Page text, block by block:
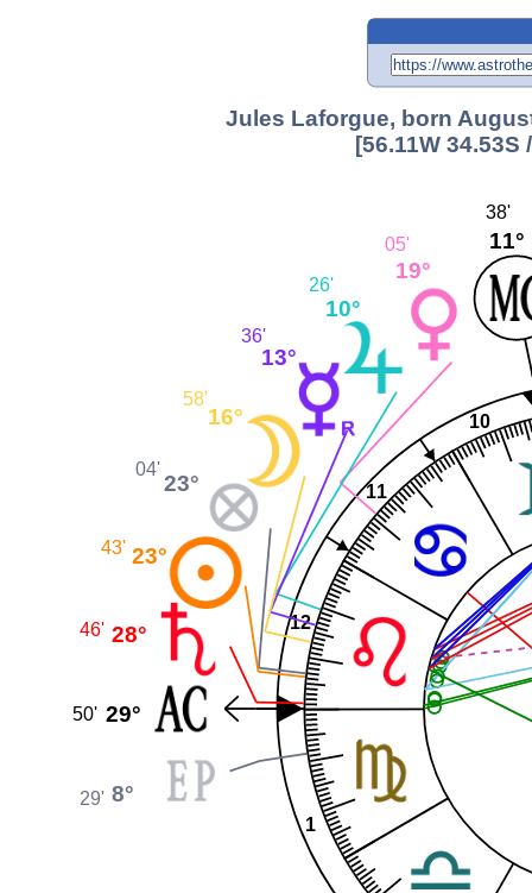
Jules Laforgue, born
[56.11W 34.53S
1
10
11
12
11°
38'
19°
05'
10°
26'
13°
36'
16°
58'
23°
04'
23°
43'
28°
46'
29°
50'
8°
29'